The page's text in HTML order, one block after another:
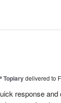
Topiarydelivered to
response and